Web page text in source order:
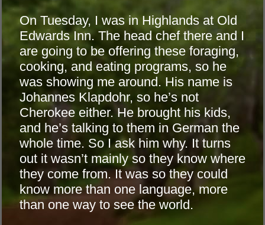
On Tuesday, I was in Highlands at Old
Edwards Inn. The head chef there and I
are going to be offering these foraging,
cooking, and eating programs, so he
was showing me around. His name is
Johannes Klapdohr, so he’s not
Cherokee either. He brought his kids,
and he’s talking to them in German the
whole time. So I ask him why. It turns
out it wasn’t mainly so they know where
they come from. It was so they could
know more than one language, more
than one way to see the world.